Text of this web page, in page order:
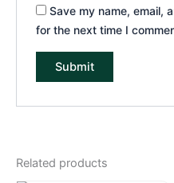
Save my name, email,
for the next time I
Related products